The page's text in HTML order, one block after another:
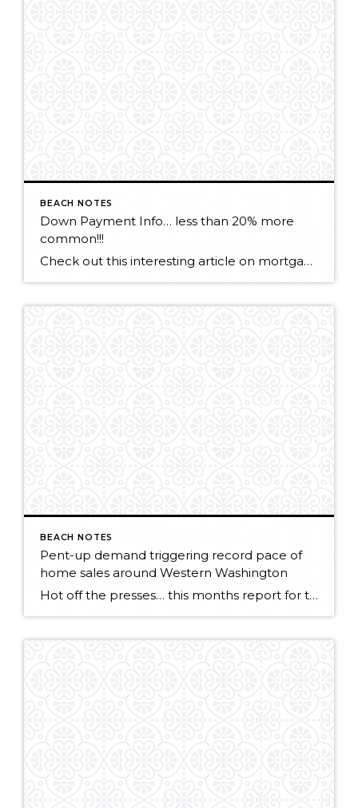
BEACH NOTES
Down Payment Info… less than 20% more
common!!!
Check out this interesting article on mortgage lending. CLICK HERE
BEACH NOTES
Pent-up demand triggering record pace of
home sales around Western Washington
Hot off the presses… this months report for the Northwest MLS points to a strong market getting stronger! KIRKLAND, Washington (May 5, 2015) – Northwest Multiple Listing Service members notched a record high level of pending sales during April, surpassing the year-ago volume by nearly 1,800 transactions. Both closed sales and prices also surged last […]